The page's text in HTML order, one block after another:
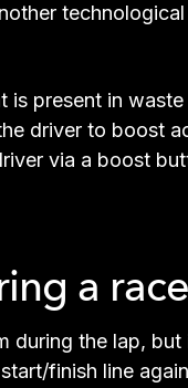
present in
driver to boost
via a boost
a
during the lap,
finish line